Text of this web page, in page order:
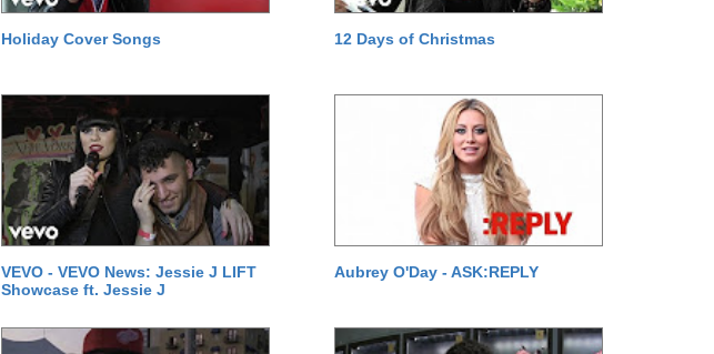
Holiday Cover Songs 12 Days of Christmas
VEVO - VEVO News: Jessie J LIFT
Showcase ft. Jessie J
Aubrey O'Day - ASK:REPLY